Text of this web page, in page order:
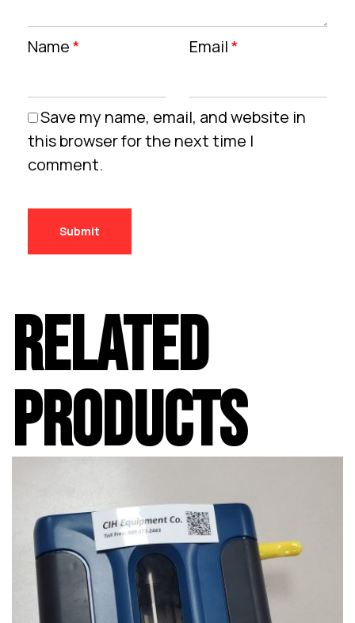
Name* Email*
Save my name, email, and website in
this browser for the next time I
comment.
RELATED
PRODUCTS